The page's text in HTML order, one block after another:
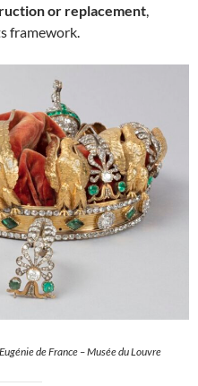
or replacement,
framework.
de France – Musée du Louvre